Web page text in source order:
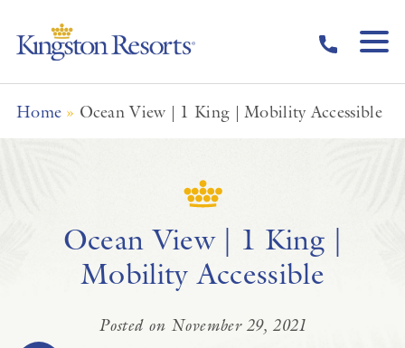
Skip to main content
Home » Ocean View | 1 King | Mobility Accessible
Ocean View | 1 King |
Mobility Accessible
Posted on November 29, 2021